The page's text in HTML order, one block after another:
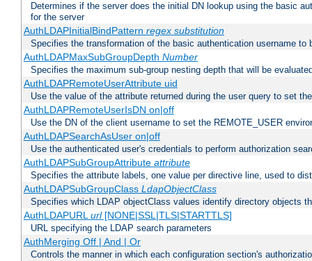
Determines if the server does the initial DN lookup using the basic
for the server
AuthLDAPInitialBindPattern regex substitution
Specifies the transformation of the basic authentication username
AuthLDAPMaxSubGroupDepth Number
Specifies the maximum sub-group nesting depth that will be
AuthLDAPRemoteUserAttribute uid
Use the value of the attribute returned during the user query to set
AuthLDAPRemoteUserIsDN on|off
Use the DN of the client username to set the REMOTE_USER
AuthLDAPSearchAsUser on|off
Use the authenticated user's credentials to perform authorization
AuthLDAPSubGroupAttribute attribute
Specifies the attribute labels, one value per directive line, used to
AuthLDAPSubGroupClass LdapObjectClass
Specifies which LDAP objectClass values identify directory objects
AuthLDAPURLurl[NONE|SSL|TLS|STARTTLS]
URL specifying the LDAP search parameters
AuthMerging Off | And | Or
Controls the manner in which each configuration section's